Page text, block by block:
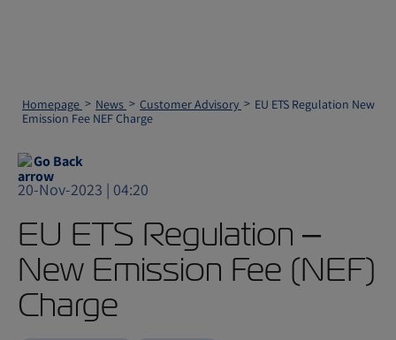
Homepage News Customer Advisory
EU ETS Regulation New
Emission Fee NEF Charge
Go Back
20-Nov-2023 | 04:20
EU ETS Regulation –
New Emission Fee (NEF)
Charge